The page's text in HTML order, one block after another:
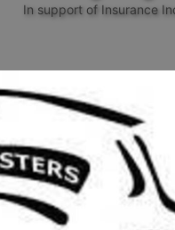
In support of Insurance